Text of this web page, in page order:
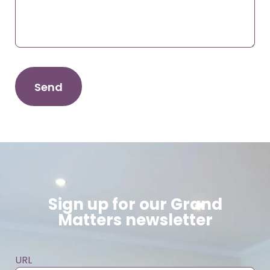
Sign up for our Grand
Matters newsletter
URL